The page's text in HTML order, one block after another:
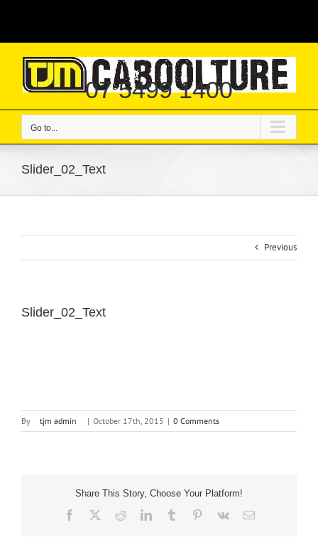
07 5499 1400
Go to...
Slider_02_Text
Previous
Slider_02_Text
By tjm admin | October 17th, 2015 | 0 Comments
Share This Story, Choose Your Platform!
Facebook RedditLinkedInTumblr Pinterest
Vk Email